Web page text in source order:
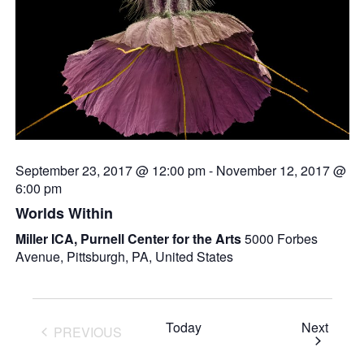
September 23, 2017 @ 12:00 pm- November 12, 2017 @
6:00 pm
Worlds Within
Miller ICA, Purnell Center for the Arts5000 Forbes
Avenue, Pittsburgh, PA, United States
PREVIOUS
Today Next